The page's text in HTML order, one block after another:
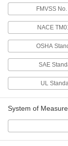
12" x
High-
Oil-
FMVSS
NACE
OSHA
SAE
UL
System of